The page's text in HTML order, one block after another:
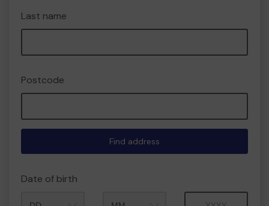
Last name
Postcode
Find address
Date of birth